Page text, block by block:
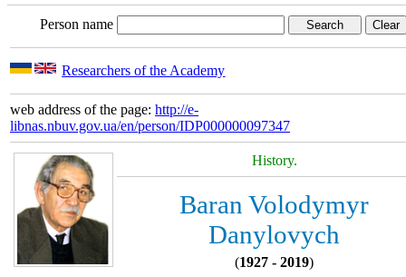
Person name
Researchers of the Academy
web address of the page: http://e-
libnas.nbuv.gov.ua/en/person/IDP000000097347
History.
Baran Volodymyr
Danylovych
(1927 - 2019)